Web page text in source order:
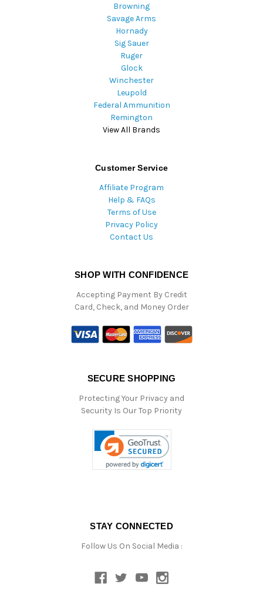
Browning
Savage Arms
Hornady
Sig Sauer
Ruger
Glock
Winchester
Leupold
Federal Ammunition
Remington
View All Brands
Customer Service
Affiliate Program
Help & FAQs
Terms of Use
Privacy Policy
Contact Us
SHOP WITH CONFIDENCE
Accepting Payment By Credit
Card, Check, and Money Order
SECURE SHOPPING
Protecting Your Privacy and
Security Is Our Top Priority
STAY CONNECTED
Follow Us On Social Media :